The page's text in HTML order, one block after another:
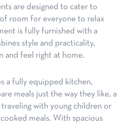
are designed to cater to
room for everyone to relax
is fully furnished with a
style and practicality,
and feel right at home.
a fully equipped kitchen,
meals just the way they like, a
with young children or
meals. With spacious